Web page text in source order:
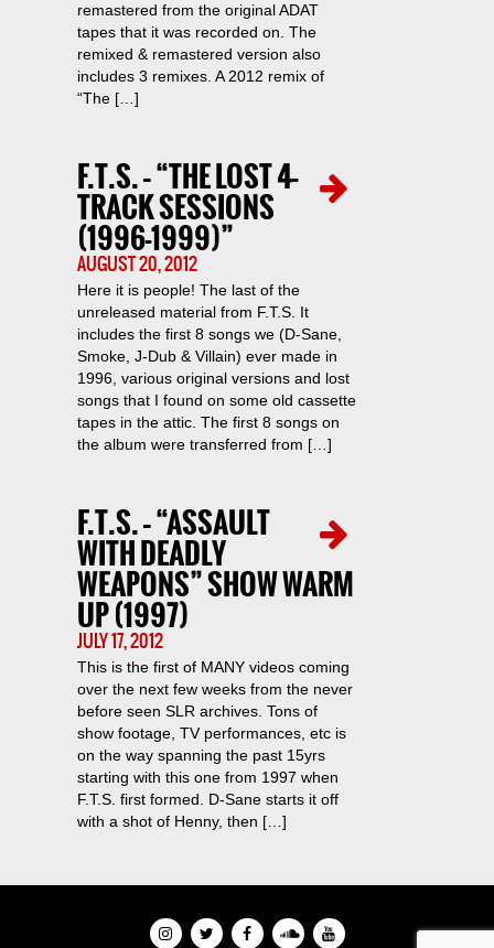
remastered from the original ADAT
tapes that it was recorded on. The
remixed & remastered version also
includes 3 remixes. A 2012 remix of
“The […]
F.T.S. – “THE LOST 4-
TRACK SESSIONS
(1996-1999)”
AUGUST 20, 2012
Here it is people! The last of the
unreleased material from F.T.S. It
includes the first 8 songs we (D-Sane,
Smoke, J-Dub & Villain) ever made in
1996, various original versions and lost
songs that I found on some old cassette
tapes in the attic. The first 8 songs on
the album were transferred from […]
F.T.S. – “ASSAULT
WITH DEADLY
WEAPONS” SHOW WARM
UP (1997)
JULY 17, 2012
This is the first of MANY videos coming
over the next few weeks from the never
before seen SLR archives. Tons of
show footage, TV performances, etc is
on the way spanning the past 15yrs
starting with this one from 1997 when
F.T.S. first formed. D-Sane starts it off
with a shot of Henny, then […]